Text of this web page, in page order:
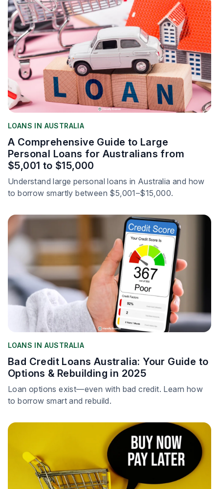
LOANS IN AUSTRALIA
A Comprehensive Guide to Large
Personal Loans for Australians from
$5,001 to $15,000
Understand large personal loans in Australia and how
to borrow smartly between $5,001–$15,000.
LOANS IN AUSTRALIA
Bad Credit Loans Australia: Your Guide to
Options & Rebuilding in 2025
Loan options exist—even with bad credit. Learn how
to borrow smart and rebuild.